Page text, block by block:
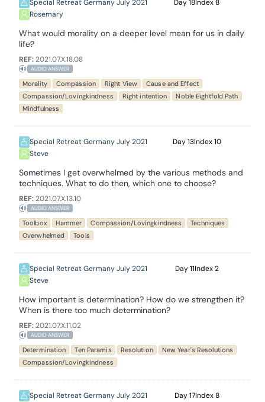
Special Retreat Germany July 2021
Rosemary
18 8
What would morality on a deeper level mean for us in daily
life?
REF:2021.07.X.18.08
AUDIO ANSWER
Morality Compassion Right View
Cause and Effect
Compassion/Lovingkindness
Right intention
Noble Eightfold Path
Mindfulness
Special Retreat Germany July 2021
Steve
13 10
Sometimes I get overwhelmed by the various methods and
techniques. What to do then, which one to choose?
REF:2021.07.X.13.10
AUDIO ANSWER
Toolbox Hammer Compassion/Lovingkindness
Techniques
Overwhelmed
Tools
Special Retreat Germany July 2021
Steve
11 2
How important is determination? How do we strengthen it?
When is there too much determination?
REF:2021.07.X.11.02
AUDIO ANSWER
Determination Ten Paramis Resolution
New Year's Resolutions
Compassion/Lovingkindness
Special Retreat Germany July 2021
17 8